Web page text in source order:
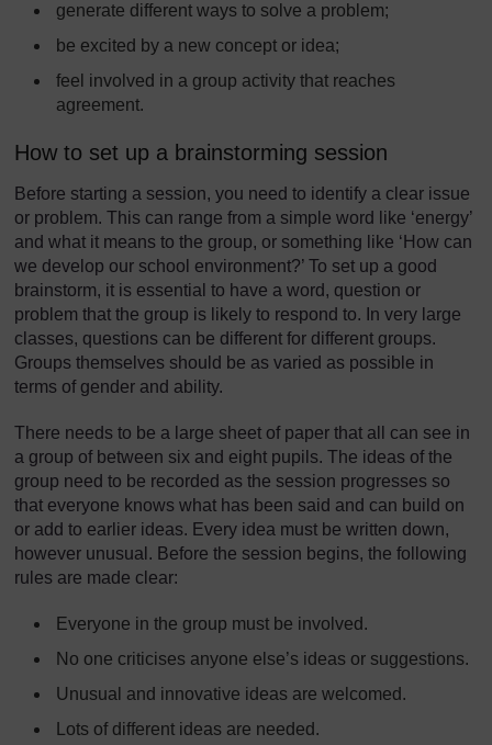
generate different ways to solve a problem;
be excited by a new concept or idea;
feel involved in a group activity that reaches
agreement.
How to set up a brainstorming session
Before starting a session, you need to identify a clear issue
or problem. This can range from a simple word like ‘energy’
and what it means to the group, or something like ‘How can
we develop our school environment?’ To set up a good
brainstorm, it is essential to have a word, question or
problem that the group is likely to respond to. In very large
classes, questions can be different for different groups.
Groups themselves should be as varied as possible in
terms of gender and ability.
There needs to be a large sheet of paper that all can see in
a group of between six and eight pupils. The ideas of the
group need to be recorded as the session progresses so
that everyone knows what has been said and can build on
or add to earlier ideas. Every idea must be written down,
however unusual. Before the session begins, the following
rules are made clear:
Everyone in the group must be involved.
No one criticises anyone else’s ideas or suggestions.
Unusual and innovative ideas are welcomed.
Lots of different ideas are needed.